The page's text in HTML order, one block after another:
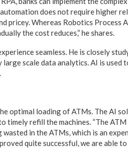
does not require higher
pricey. Whereas Robotics Process
the cost reduces,” he shares.
seamless. He is closely
scale data analytics. AI is used
optimal loading of ATMs. The AI
timely refill the machines. “The
in the ATMs, which is an
quite successful, we are able